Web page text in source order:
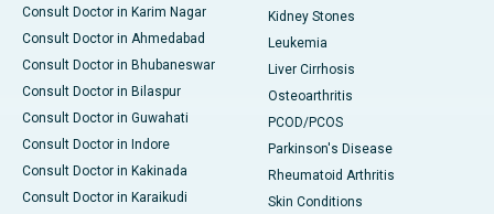
Consult Doctor in Karim Nagar
Consult Doctor in Ahmedabad
Consult Doctor in Bhubaneswar
Consult Doctor in Bilaspur
Consult Doctor in Guwahati
Consult Doctor in Indore
Consult Doctor in Kakinada
Consult Doctor in Karaikudi
Kidney Stones
Leukemia
Liver Cirrhosis
Osteoarthritis
PCOD/PCOS
Parkinson's Disease
Rheumatoid Arthritis
Skin Conditions